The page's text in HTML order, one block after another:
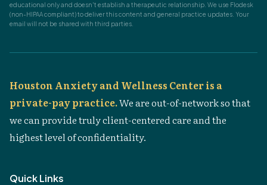
educational only and doesn't establish a therapeutic relationship. We use Flodesk
(non-HIPAA compliant) to deliver this content and general practice updates. Your
email will not be shared with third parties.
Houston Anxiety and Wellness Center is a
private-pay practice.We are out-of-network so that
we can provide truly client-centered care and the
highest level of confidentiality.
Quick Links